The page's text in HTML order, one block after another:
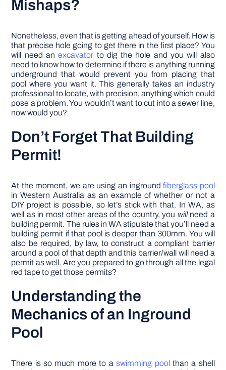
Mishaps?
Nonetheless, even that is getting ahead of yourself. How is
that precise hole going to get there in the first place? You
will need anexcavator to dig the hole and you will also
need to know how to determine if there is anything running
underground that would prevent you from placing that
pool where you want it. This generally takes an industry
professional to locate, with precision, anything which could
pose a problem. You wouldn’t want to cut into a sewer line,
now would you?
Don’t Forget That Building
Permit!
At the moment, we are using an ingroundfiberglass pool
in Western Australia as an example of whether or not a
DIY project is possible, so let’s stick with that. In WA, as
well as in most other areas of the country, you willneed a
building permit. The rules in WA stipulate that you’ll need a
building permit if that pool is deeper than 300mm. You will
also be required, by law, to construct a compliant barrier
around a pool of that depth and this barrier/wall will need a
permit as well. Are you prepared to go through all the legal
red tape to get those permits?
Understanding the
Mechanics of an Inground
Pool
There is so much more to aswimming poolthan a shell